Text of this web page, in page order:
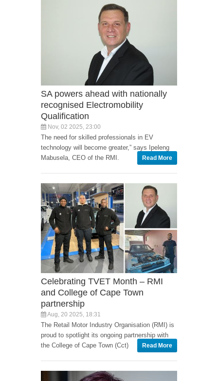
SA powers ahead with nationally
recognised Electromobility
Qualification
Nov, 02 2025, 23:00
The need for skilled professionals in EV
technology will become greater,” says Ipeleng
Mabusela, CEO of the RMI.
Read More
Celebrating TVET Month – RMI
and College of Cape Town
partnership
Aug, 20 2025, 18:31
The Retail Motor Industry Organisation (RMI) is
proud to spotlight its ongoing partnership with
the College of Cape Town (Cct)
Read More